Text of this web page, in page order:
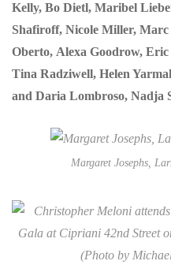
Kelly, Bo Dietl, Maribel
Shafiroff, Nicole Miller,
Oberto, Alexa Goodrow,
Tina Radziwell, Helen
and Daria Lombroso, Nadja
Margaret Josephs,